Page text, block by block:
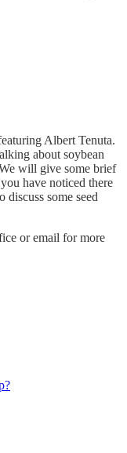
Albert Tenuta.
about soybean
will give some brief
have noticed there
some seed
or email for more